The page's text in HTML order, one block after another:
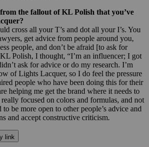
the fallout of KL Polish that you’ve
cross all your T’s and dot all your I’s. You
get advice from people around you,
people, and don’t be afraid [to ask for
Polish, I thought, “I’m an influencer; I got
ask for advice or do my research. I’m
of Lights Lacquer, so I do feel the pressure
people who have been doing this for their
helping me get the brand where it needs to
focused on colors and formulas, and not
to be more open to other people’s advice and
and accept constructive criticism.
link